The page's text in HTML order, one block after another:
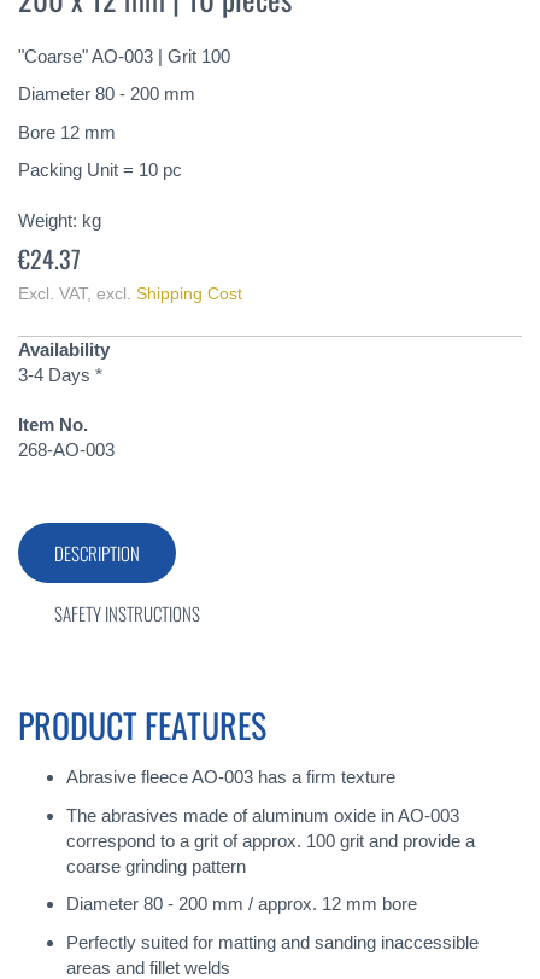
of
images
gallery
"Coarse" AO-003 | Grit 100
Diameter 80 - 200 mm
Bore 12 mm
Packing Unit = 10 pc
Weight: kg
€24.37
Excl. VAT, excl. Shipping Cost
Availability
3-4 Days *
Item No.
268-AO-003
DESCRIPTION
PRODUCT FEATURES
Abrasive fleece AO-003 has a firm texture
The abrasives made of aluminum oxide in AO-003
correspond to a grit of approx. 100 grit and provide a
coarse grinding pattern
Diameter 80 - 200 mm / approx. 12 mm bore
Perfectly suited for matting and sanding inaccessible
areas and fillet welds
SAFETY INSTRUCTIONS